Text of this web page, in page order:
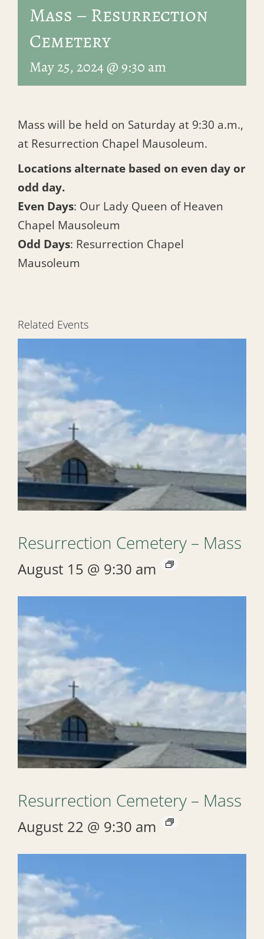
Mass – Resurrection
Cemetery
May 25, 2024 @ 9:30 am
Mass will be held on Saturday at 9:30 a.m.,
at Resurrection Chapel Mausoleum.
Locations alternate based on even day or
odd day.
Even Days: Our Lady Queen of Heaven
Chapel Mausoleum
Odd Days: Resurrection Chapel
Mausoleum
Related Events
Resurrection Cemetery – Mass
August 15 @ 9:30 am
Resurrection Cemetery – Mass
August 22 @ 9:30 am